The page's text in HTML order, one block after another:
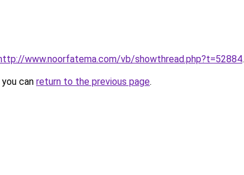
www.noorfatema.com/vb/showthread.php?t=52884.
can return to the previous page.